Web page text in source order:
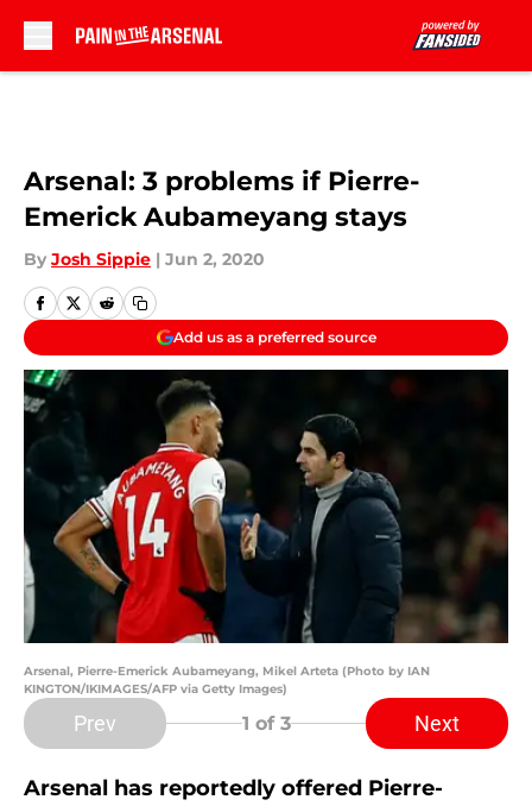
Arsenal: 3 problems if Pierre-
Emerick Aubameyang stays
By Josh Sippie | Jun 2, 2020
Add us as a preferred source
Arsenal, Pierre-Emerick Aubameyang, Mikel Arteta (Photo by IAN
KINGTON/IKIMAGES/AFP via Getty Images)
Prev 1 of 3 Next
Arsenal has reportedly offered Pierre-